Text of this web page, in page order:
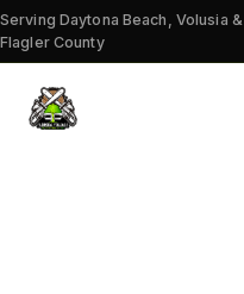
Serving Daytona Beach, Volusia &
Flagler County